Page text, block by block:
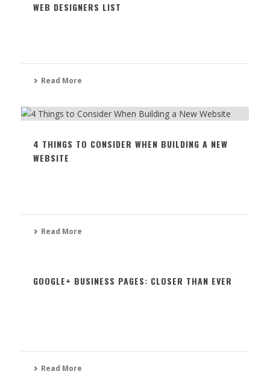
WEB DESIGNERS LIST
Read More
4 THINGS TO CONSIDER WHEN BUILDING A NEW
WEBSITE
Read More
GOOGLE+ BUSINESS PAGES: CLOSER THAN EVER
Read More